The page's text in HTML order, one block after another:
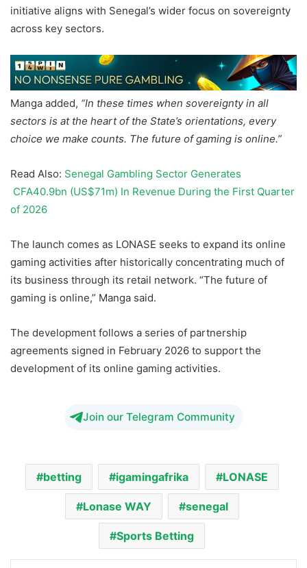
initiative aligns with Senegal’s wider focus on sovereignty
across key sectors.
Manga added, “In these times when sovereignty in all
sectors is at the heart of the State’s orientations, every
choice we make counts. The future of gaming is online.”
Read Also: Senegal Gambling Sector Generates
CFA40.9bn (US$71m) In Revenue During the First Quarter
of 2026
The launch comes as LONASE seeks to expand its online
gaming activities after historically concentrating much of
its business through its retail network. “The future of
gaming is online,” Manga said.
The development follows a series of partnership
agreements signed in February 2026 to support the
development of its online gaming activities.
Join our Telegram Community
betting igamingafrika LONASE
Lonase WAY senegal
Sports Betting